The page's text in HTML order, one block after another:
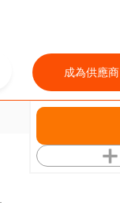
成為供應商